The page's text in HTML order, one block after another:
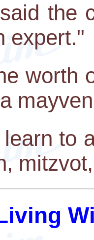
the
expert."
worth
to